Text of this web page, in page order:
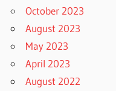
October 2023
August 2023
May 2023
April 2023
August 2022